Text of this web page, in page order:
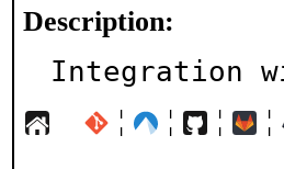
Description:
Integration
¦ ¦ ¦ ¦